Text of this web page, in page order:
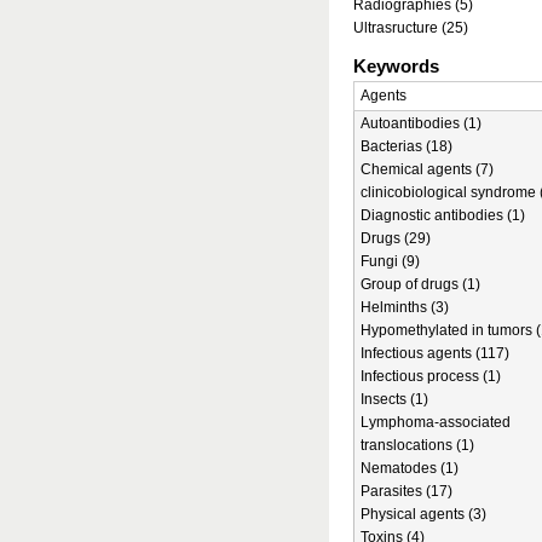
Radiographies (5)
Ultrasructure (25)
Keywords
Agents
Autoantibodies (1)
Bacterias (18)
Chemical agents (7)
clinicobiological syndrome
Diagnostic antibodies (1)
Drugs (29)
Fungi (9)
Group of drugs (1)
Helminths (3)
Hypomethylated in tumors
Infectious agents (117)
Infectious process (1)
Insects (1)
Lymphoma-associated
translocations (1)
Nematodes (1)
Parasites (17)
Physical agents (3)
Toxins (4)